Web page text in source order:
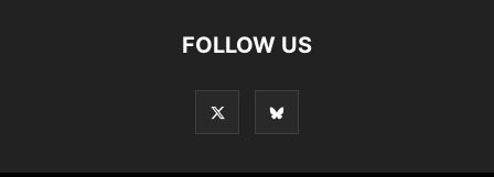
FOLLOW US